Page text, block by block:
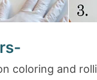
coloring and